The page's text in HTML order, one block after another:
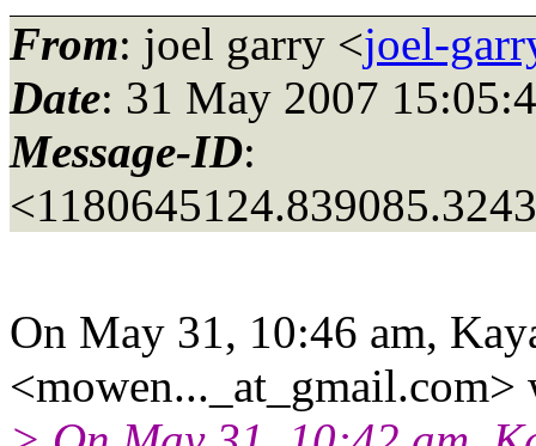
From: joel garry <joel-
Date: 31 May 2007
Message-ID:
On May 31, 10:46 am,
<mowen..._at_gmail.com>